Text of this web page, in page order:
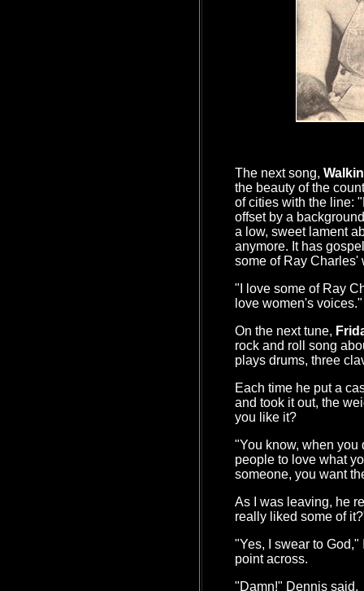
The next song,
the beauty of the
of cities with the line:
offset by a
a low, sweet lament
anymore. It has
some of Ray Charles'
"I love some of Ray
love women's voices."
On the next tune,
rock and roll song
plays drums, three
Each time he put a
and took it out, the
you like it?
"You know, when you
people to love what
someone, you want
As I was leaving, he
really liked some of
"Yes, I swear to
point across.
"Damn!" Dennis said.